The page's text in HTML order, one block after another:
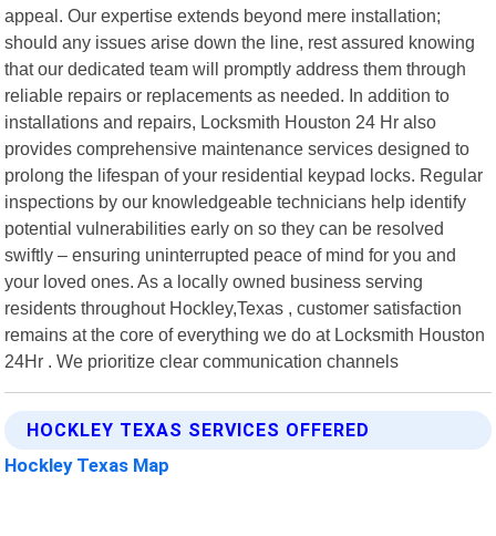
appeal. Our expertise extends beyond mere installation;
should any issues arise down the line, rest assured knowing
that our dedicated team will promptly address them through
reliable repairs or replacements as needed. In addition to
installations and repairs, Locksmith Houston 24 Hr also
provides comprehensive maintenance services designed to
prolong the lifespan of your residential keypad locks. Regular
inspections by our knowledgeable technicians help identify
potential vulnerabilities early on so they can be resolved
swiftly – ensuring uninterrupted peace of mind for you and
your loved ones. As a locally owned business serving
residents throughout Hockley,Texas , customer satisfaction
remains at the core of everything we do at Locksmith Houston
24Hr . We prioritize clear communication channels
HOCKLEY TEXAS SERVICES OFFERED
Hockley Texas Map